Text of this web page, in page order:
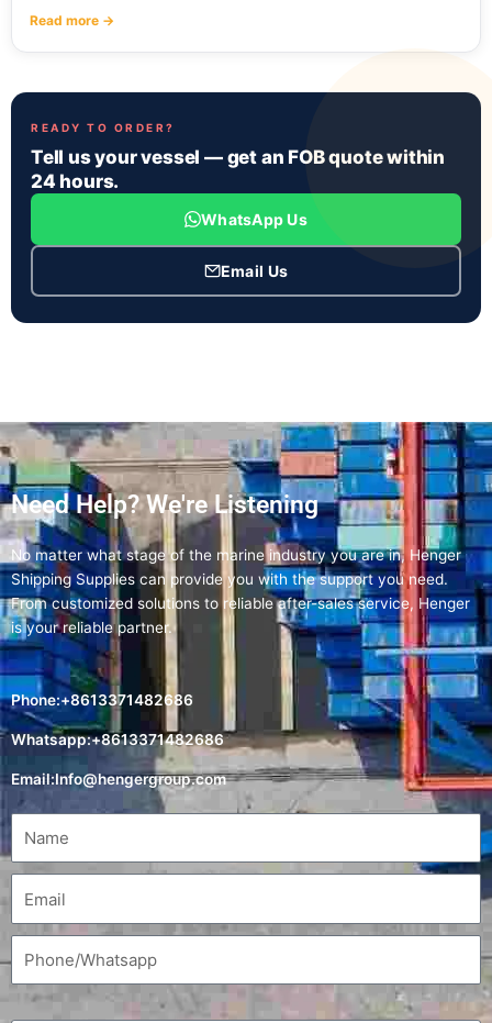
Read more →
READY TO ORDER?
Tell us your vessel — get an FOB quote within
24 hours.
WhatsApp Us
Email Us
Need Help? We're Listening
No matter what stage of the marine industry you are in, Henger
Shipping Supplies can provide you with the support you need.
From customized solutions to reliable after-sales service, Henger
is your reliable partner.
Phone:+8613371482686
Whatsapp:+8613371482686
Email:Info@hengergroup.com